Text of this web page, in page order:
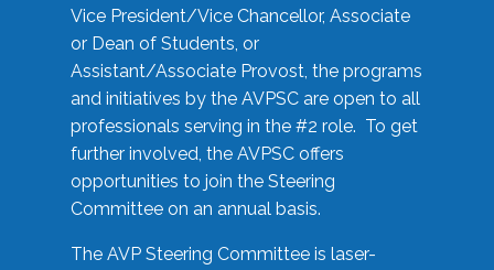
Vice President/Vice Chancellor, Associate
or Dean of Students, or
Assistant/Associate Provost, the programs
and initiatives by the AVPSC are open to all
professionals serving in the #2 role. To get
further involved, the AVPSC offers
opportunities to join the Steering
Committee on an annual basis.
The AVP Steering Committee is laser-